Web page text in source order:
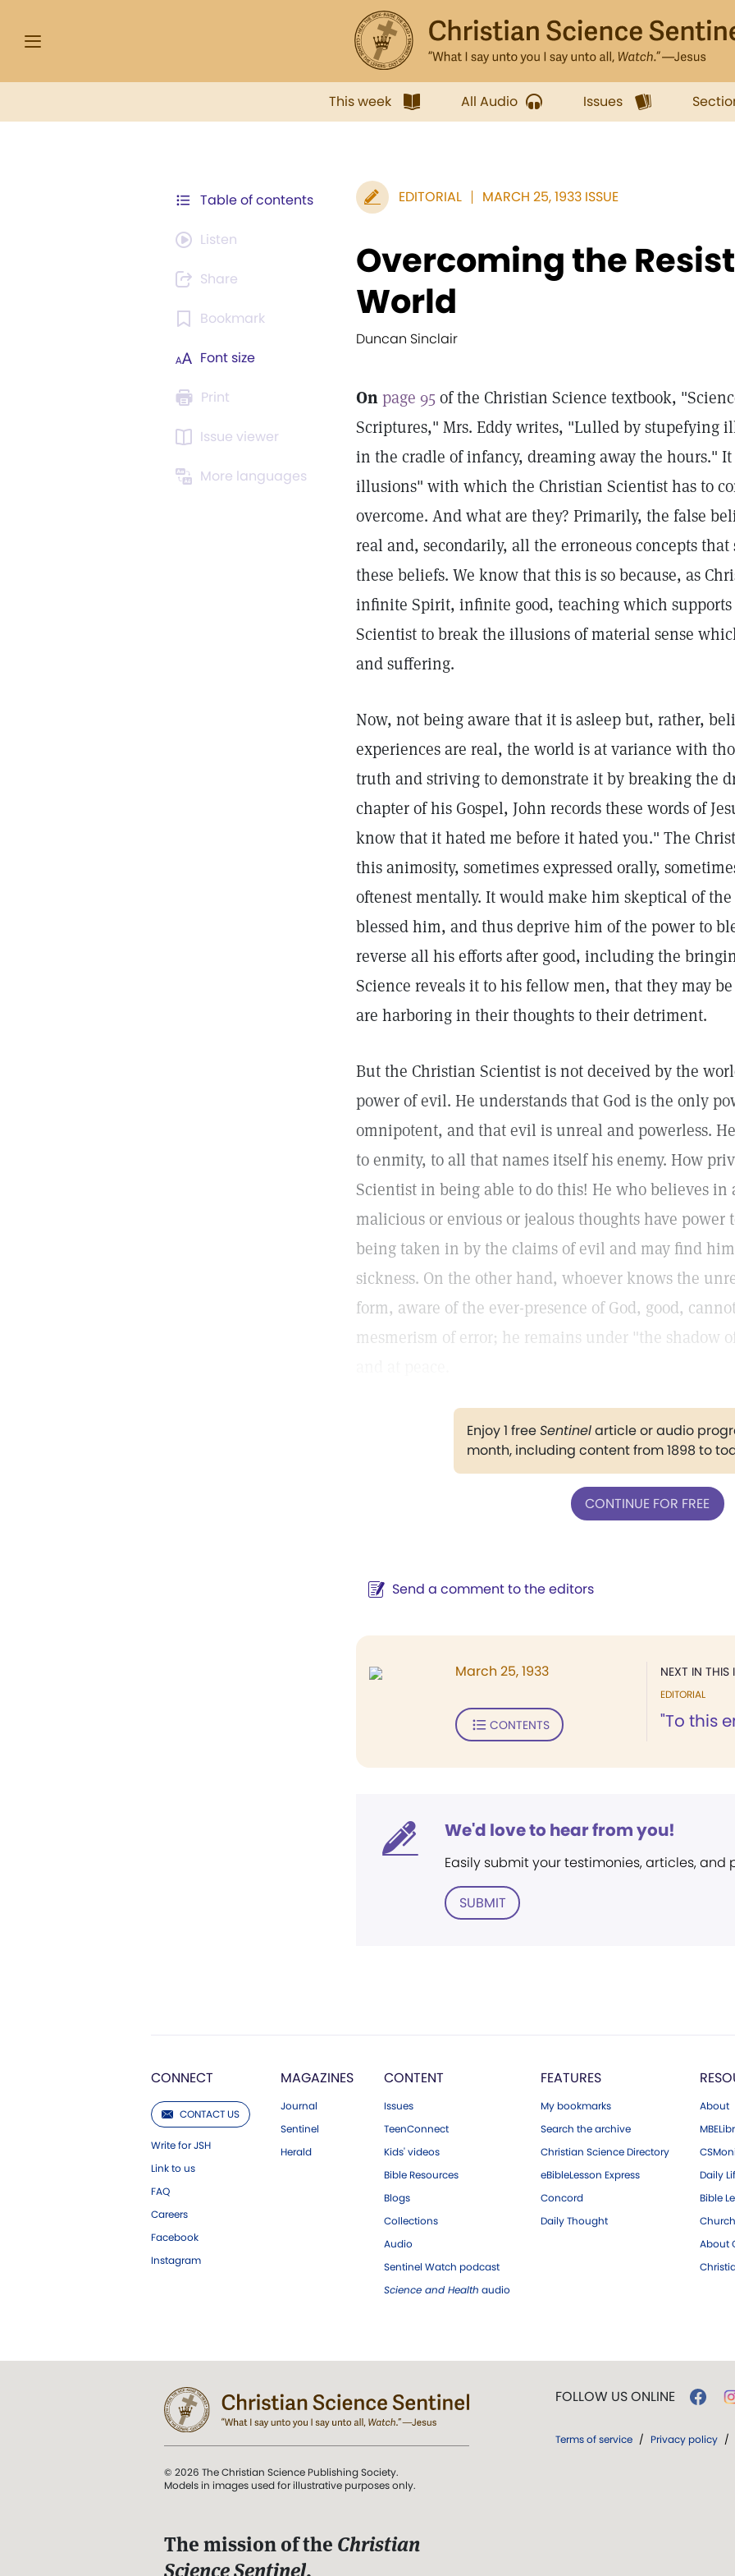
This week All Audio Issues
Table of contents
Listen
Share
Bookmark
Font size
Print
Issue viewer
More languages
EDITORIAL MARCH 25, 1933 ISSUE
Overcoming the
World
Duncan Sinclair
On page 95of the Christian Science textbook,
Scriptures," Mrs. Eddy writes, "Lulled by stupefying
in the cradle of infancy, dreaming away the hours."
illusions" with which the Christian Scientist has to
overcome. And what are they? Primarily, the false
real and, secondarily, all the erroneous concepts
these beliefs. We know that this is so because, as
infinite Spirit, infinite good, teaching which supports
Scientist to break the illusions of material sense
and suffering.
Now, not being aware that it is asleep but, rather,
experiences are real, the world is at variance with
truth and striving to demonstrate it by breaking the
chapter of his Gospel, John records these words of
know that it hated me before it hated you." The
this animosity, sometimes expressed orally,
oftenest mentally. It would make him skeptical of
blessed him, and thus deprive him of the power to
reverse all his efforts after good, including the
Science reveals it to his fellow men, that they may
are harboring in their thoughts to their detriment.
But the Christian Scientist is not deceived by the
power of evil. He understands that God is the only
omnipotent, and that evil is unreal and powerless.
to enmity, to all that names itself his enemy. How
Scientist in being able to do this! He who believes in
malicious or envious or jealous thoughts have
being taken in by the claims of evil and may find
sickness. On the other hand, whoever knows the
form, aware of the ever-presence of God, good,
mesmerism of error; he remains under "the shadow
Enjoy 1 freeSentinelarticle or audio
month, including content from 1898 to
CONTINUE FOR FREE
Send a comment to the editors
NEXT IN THIS
EDITORIAL
"To this
March 25, 1933
CONTENTS
We'd love to hear from you!
Easily submit your testimonies, articles, and
SUBMIT
CONNECT
CONTACT US
Write for JSH
Link to us
FAQ
Careers
Facebook
Instagram
MAGAZINES
Journal
Sentinel
Herald
CONTENT
Issues
TeenConnect
Kids' videos
Bible Resources
Blogs
Collections
Audio
Sentinel Watch podcast
Science and Health audio
FEATURES
My bookmarks
Search the archive
Christian Science Directory
eBibleLesson Express
Concord
Daily Thought
About
Daily
Bible
About
© 2026 The Christian Science Publishing Society.
Models in images used for illustrative purposes only.
The mission of the Christian
Science Sentinel.
FOLLOW US ONLINE
Terms of service / Privacy policy /